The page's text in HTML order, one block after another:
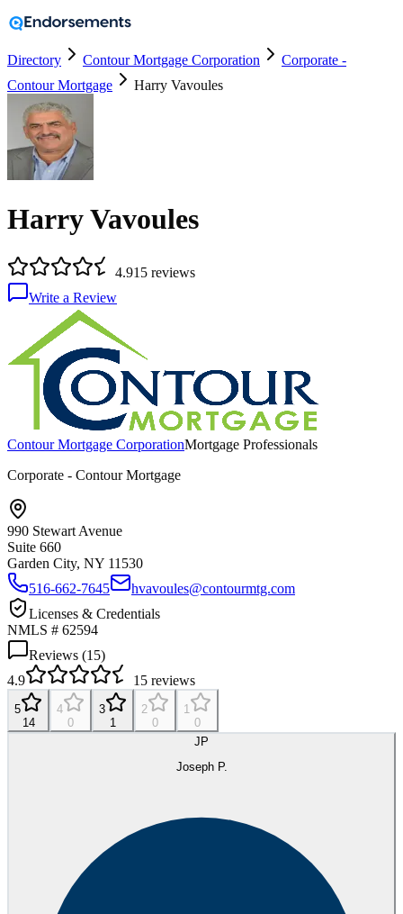
Directory Contour Mortgage Corporation
Corporate -
Contour Mortgage
Harry Vavoules
Harry Vavoules
4.915 reviews
Write a Review
Contour Mortgage CorporationMortgage Professionals
Corporate - Contour Mortgage
990 Stewart Avenue
Suite 660
Garden City, NY 11530
516-662-7645
hvavoules@contourmtg.com
Licenses & Credentials
NMLS # 62594
Reviews (15)
4.9
15 reviews
5
14
4
0
3
1
2
0
1
0
JP
Joseph P.